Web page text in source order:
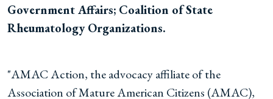
Government Affairs; Coalition of State
Rheumatology Organizations.
"AMAC Action, the advocacy affiliate of the
Association of Mature American Citizens (AMAC),